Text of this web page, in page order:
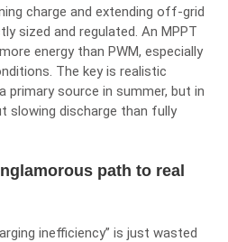
charge and extending off-grid
sized and regulated. An MPPT
energy than PWM, especially
The key is realistic
primary source in summer, but in
slowing discharge than fully
path to real
inefficiency” is just wasted